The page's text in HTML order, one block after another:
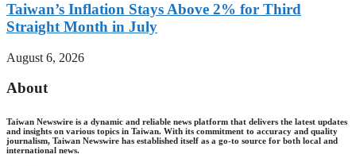
Taiwan’s Inflation Stays Above 2% for Third
Straight Month in July
August 6, 2026
About
Taiwan Newswire is a dynamic and reliable news platform that delivers the latest updates
and insights on various topics in Taiwan. With its commitment to accuracy and quality
journalism, Taiwan Newswire has established itself as a go-to source for both local and
international news.